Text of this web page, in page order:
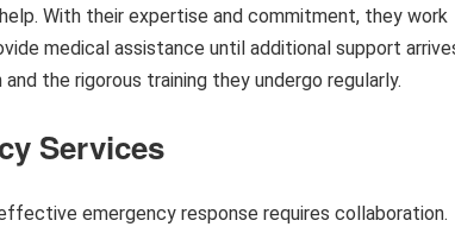
With their expertise and commitment, they work
medical assistance until additional support
the rigorous training they undergo regularly.
Services
emergency response requires collaboration.